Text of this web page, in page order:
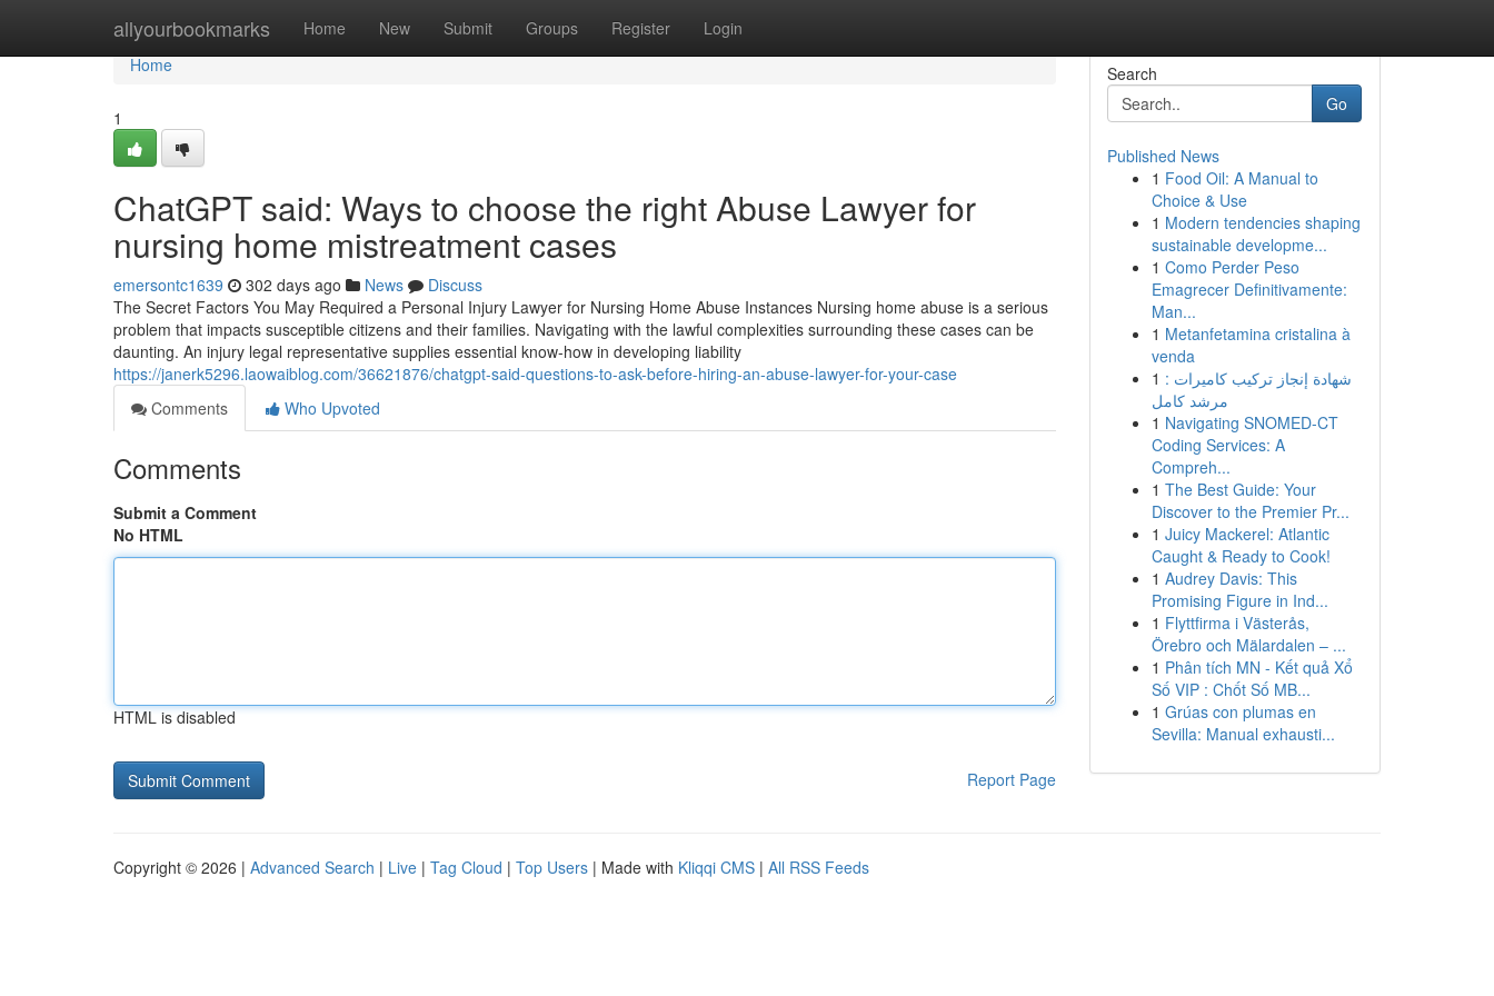
allyourbookmarks Home New Submit Groups Register Login
Home
Home
1
ChatGPT said: Ways to choose the right Abuse Lawyer for
nursing home mistreatment cases
emersontc1639 302 days ago News
Discuss
The Secret Factors You May Required a Personal Injury Lawyer for Nursing Home Abuse Instances Nursing home abuse is a serious
problem that impacts susceptible citizens and their families. Navigating with the lawful complexities surrounding these cases can be
daunting. An injury legal representative supplies essential know-how in developing liability
https://janerk5296.laowaiblog.com/36621876/chatgpt-said-questions-to-ask-before-hiring-an-abuse-lawyer-for-your-case
Comments
Who Upvoted
Comments
Submit a Comment
No HTML
HTML is disabled
Report Page
Search
Go
Published News
1 Food Oil: A Manual to
Choice & Use
1 Modern tendencies shaping
sustainable developme...
1 Como Perder Peso
Emagrecer Definitivamente:
Man...
1 Metanfetamina cristalina à
venda
1 شهادة إنجاز تركيب كاميرات :
مرشد كامل
1 Navigating SNOMED-CT
Coding Services: A
Compreh...
1 The Best Guide: Your
Discover to the Premier Pr...
1 Juicy Mackerel: Atlantic
Caught & Ready to Cook!
1 Audrey Davis: This
Promising Figure in Ind...
1 Flyttfirma i Västerås,
Örebro och Mälardalen – ...
1 Phân tích MN - Kết quả Xổ
Số VIP : Chốt Số MB...
1 Grúas con plumas en
Sevilla: Manual exhausti...
Copyright © 2026 | Advanced Search | Live | Tag Cloud | Top Users | Made with Kliqqi CMS | All RSS Feeds